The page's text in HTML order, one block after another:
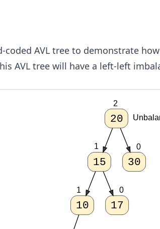
coded AVL tree to demonstrate
AVL tree will have a left-left
20
15 30
10 17
1 0
0
1
2